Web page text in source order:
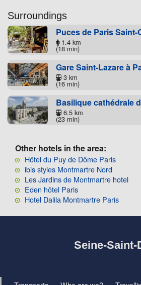
Surroundings
Puces de Paris Saint-
1.4 km
(18 min)
Gare Saint-Lazare à
3 km
(16 min)
Basilique cathédrale
6.5 km
(23 min)
Other hotels in the area:
Hôtel du Puy de Dôme Paris
ibis styles Montmartre Nord
Les Jardins de Montmartre hotel
Eden hôtel Paris
Hotel Dalila Montmartre Paris
Seine-